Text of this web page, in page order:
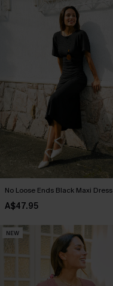
No Loose Ends Black Maxi Dress
A$47.95
NEW